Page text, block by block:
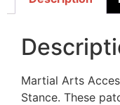
Martial Arts
Stance. These